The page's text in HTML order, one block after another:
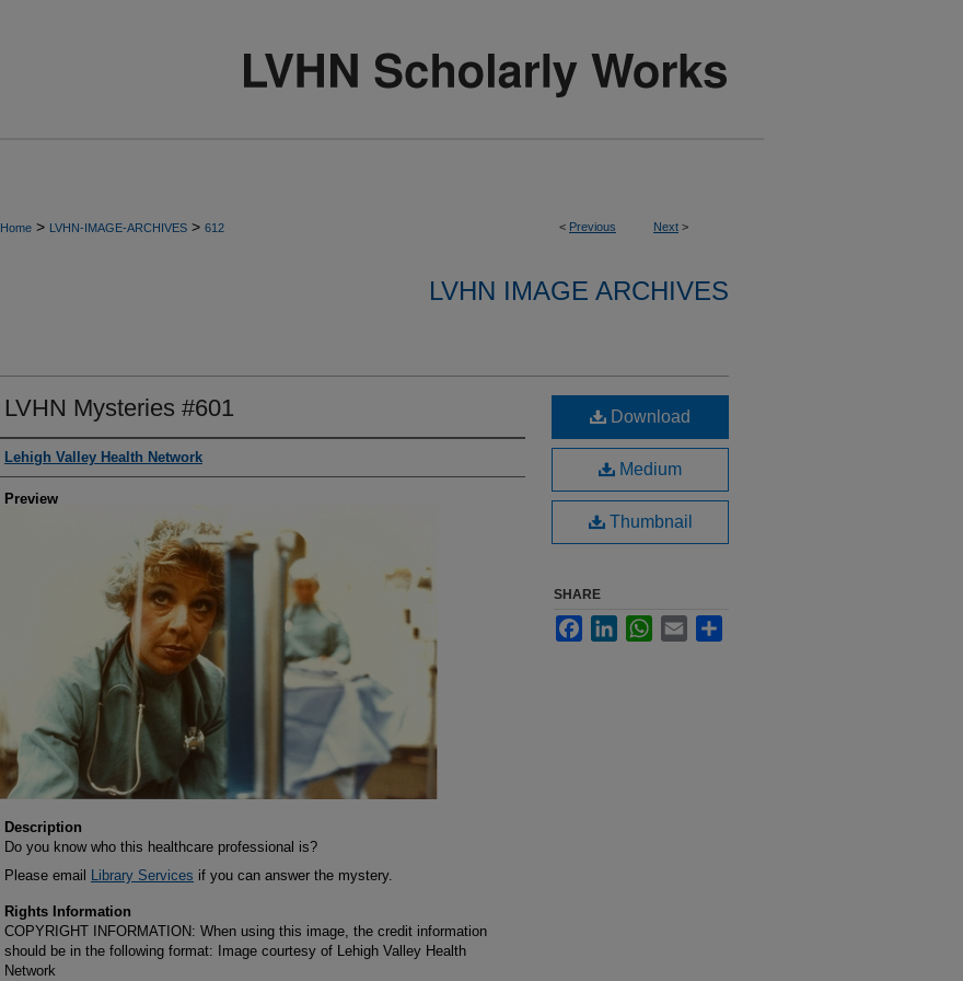
< Previous Next >
Home > LVHN-IMAGE-ARCHIVES > 612
LVHN IMAGE ARCHIVES
LVHN Mysteries #601
Creator
Lehigh Valley Health Network
Preview
Description
Do you know who this healthcare professional is?
Please email
Library Services if you can answer the mystery.
Rights Information
COPYRIGHT INFORMATION: When using this image, the credit information
should be in the following format: Image courtesy of Lehigh Valley Health
Network
Download
Medium
Thumbnail
SHARE
FacebookLinkedInWhatsApp
Email